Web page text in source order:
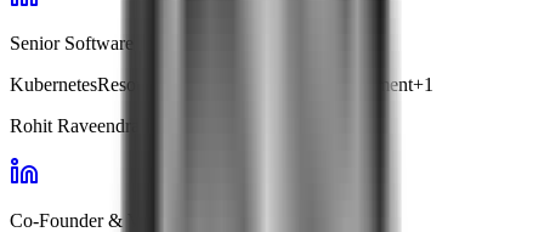
Senior Software Engineer · Facets
KubernetesResource Optimization Cost Management+1
Rohit Raveendran
Co-Founder & VP Engg · Facets